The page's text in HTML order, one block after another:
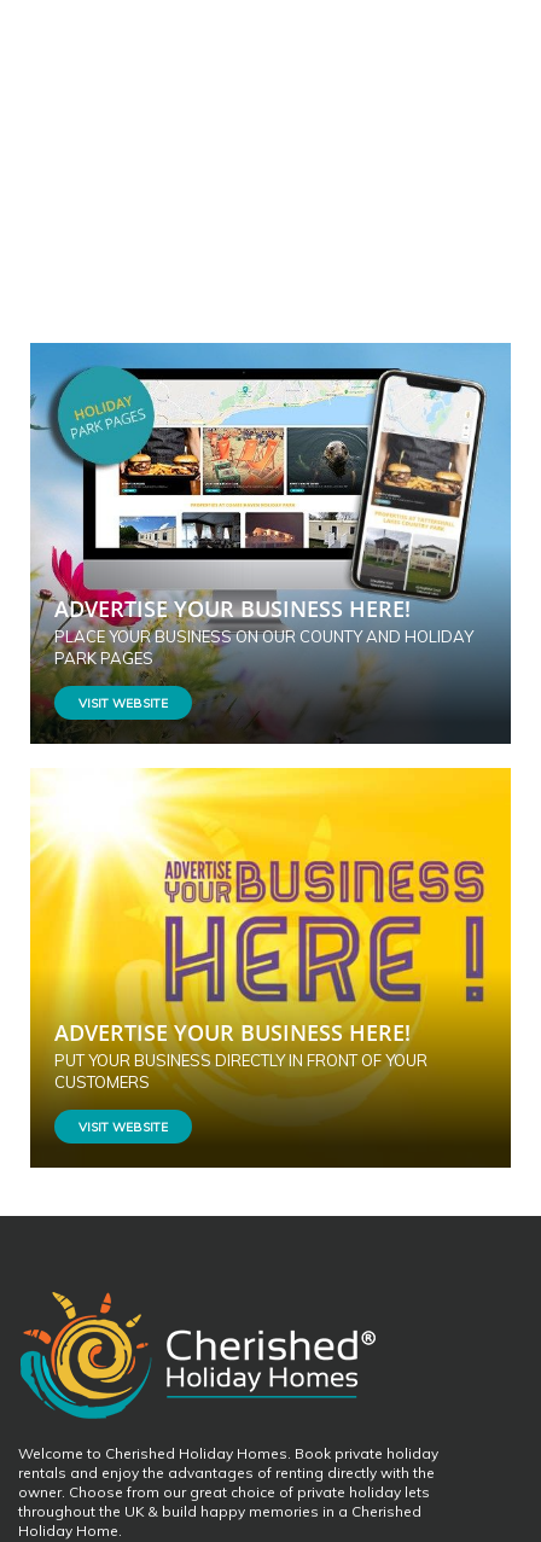
ADVERTISE YOUR BUSINESS HERE!
PLACE YOUR BUSINESS ON OUR COUNTY AND HOLIDAY
PARK PAGES
VISIT WEBSITE
ADVERTISE YOUR BUSINESS HERE!
PUT YOUR BUSINESS DIRECTLY IN FRONT OF YOUR
CUSTOMERS
VISIT WEBSITE
Welcome to Cherished Holiday Homes. Book private holiday
rentals and enjoy the advantages of renting directly with the
owner. Choose from our great choice of private holiday lets
throughout the UK & build happy memories in a Cherished
Holiday Home.